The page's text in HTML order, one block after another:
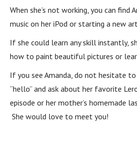
When she’s not working, you can find
music on her iPod or starting a new
If she could learn any skill instantly,
how to paint beautiful pictures or
If you see Amanda, do not hesitate to
“hello” and ask about her favorite
episode or her mother’s homemade
She would love to meet you!